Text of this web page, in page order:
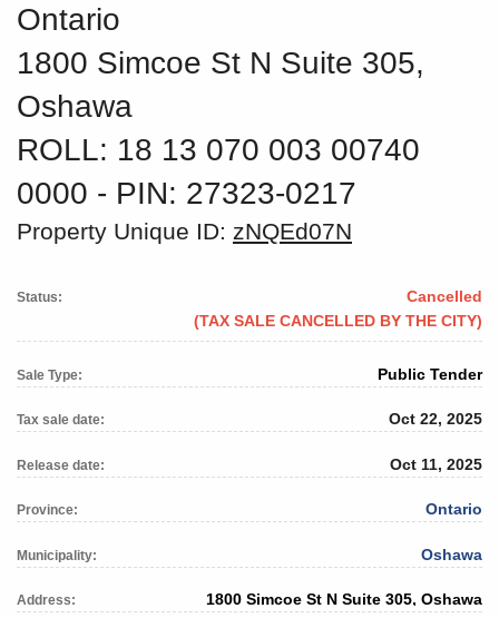
Ontario
1800 Simcoe St N Suite 305,
Oshawa
ROLL: 18 13 070 003 00740
0000 ‐ PIN: 27323-0217
Property Unique ID: zNQEd07N
Status:
Cancelled
(TAX SALE CANCELLED BY THE CITY)
Sale Type: Public Tender
Tax sale date: Oct 22, 2025
Release date: Oct 11, 2025
Province: Ontario
Municipality: Oshawa
Address: 1800 Simcoe St N Suite 305, Oshawa